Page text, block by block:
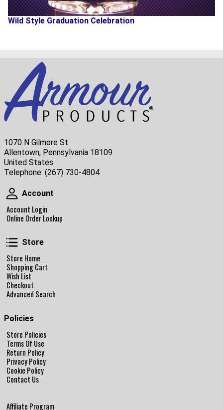
Wild Style Graduation Celebration
1070 N Gilmore St
Allentown, Pennsylvania 18109
United States
Telephone: (267) 730-4804
Account
Account
Account Login
Online Order Lookup
Store
Store
Store Home
Shopping Cart
Wish List
Checkout
Advanced Search
Policies
Store Policies
Terms Of Use
Return Policy
Privacy Policy
Cookie Policy
Contact Us
Affiliate Program